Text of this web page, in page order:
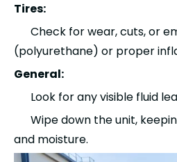
Tires:
Check for wear, cuts, or
(polyurethane) or proper
General:
Look for any visible fluid
Wipe down the unit,
and moisture.